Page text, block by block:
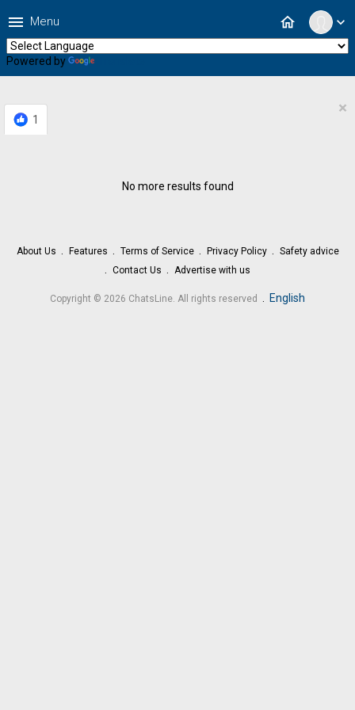
expand_more
home
menu Menu
Powered by
1
×
No more results found
About Us Features Terms of Service Privacy Policy
Safety advice
Contact Us
Advertise with us
Copyright © 2026 ChatsLine. All rights reserved . English